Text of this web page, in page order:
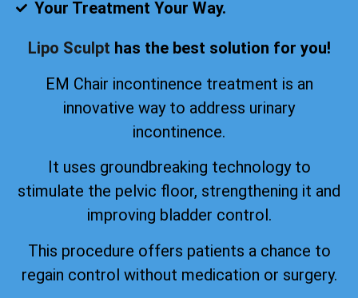
Your Treatment Your Way.
Lipo Sculpt has the best solution for you!
EM Chair incontinence treatment is an
innovative way to address urinary
incontinence.
It uses groundbreaking technology to
stimulate the pelvic floor, strengthening it and
improving bladder control.
This procedure offers patients a chance to
regain control without medication or surgery.